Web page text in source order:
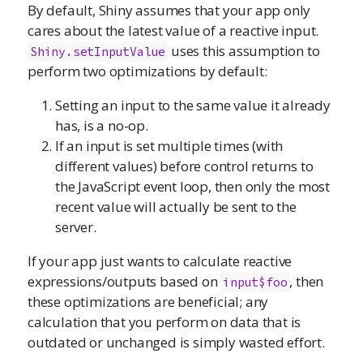
By default, Shiny assumes that your app only
cares about the latest value of a reactive input.
Shiny.setInputValue uses this assumption to
perform two optimizations by default:
Setting an input to the same value it already
has, is a no-op.
If an input is set multiple times (with
different values) before control returns to
the JavaScript event loop, then only the most
recent value will actually be sent to the
server.
If your app just wants to calculate reactive
expressions/outputs based on input$foo , then
these optimizations are beneficial; any
calculation that you perform on data that is
outdated or unchanged is simply wasted effort.